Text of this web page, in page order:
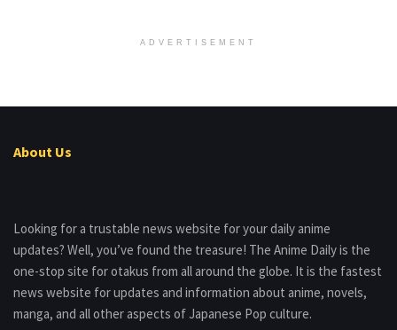
ADVERTISEMENT
About Us
Looking for a trustable news website for your daily anime
updates? Well, you’ve found the treasure! The Anime Daily is the
one-stop site for otakus from all around the globe. It is the fastest
news website for updates and information about anime, novels,
manga, and all other aspects of Japanese Pop culture.